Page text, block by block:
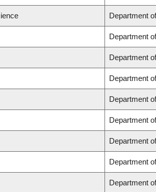
Department
Department
Department
Department
Department
Department
Department
Department
Department